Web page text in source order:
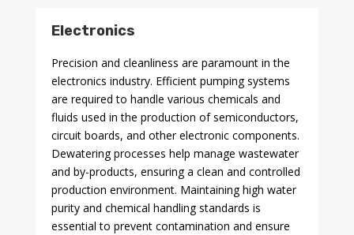
Electronics
Precision and cleanliness are paramount in the
electronics industry. Efficient pumping systems
are required to handle various chemicals and
fluids used in the production of semiconductors,
circuit boards, and other electronic components.
Dewatering processes help manage wastewater
and by-products, ensuring a clean and controlled
production environment. Maintaining high water
purity and chemical handling standards is
essential to prevent contamination and ensure